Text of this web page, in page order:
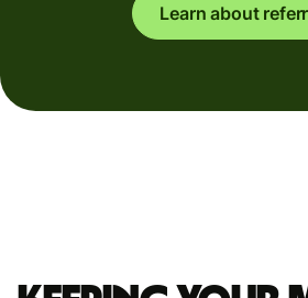
Learn about